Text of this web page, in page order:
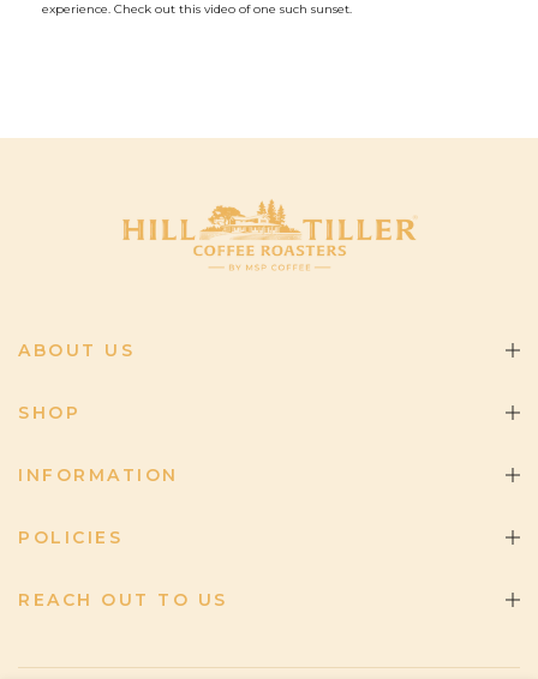
experience. Check out this video of one such sunset.
ABOUT US
SHOP
INFORMATION
POLICIES
REACH OUT TO US